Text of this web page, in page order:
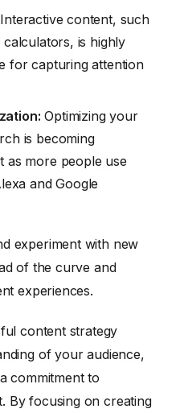
Interactive content, such
is highly
for capturing attention
Optimizing your
is becoming
as more people use
and Google
experiment with new
of the curve and
experiences.
content strategy
of your audience,
commitment to
By focusing on creating